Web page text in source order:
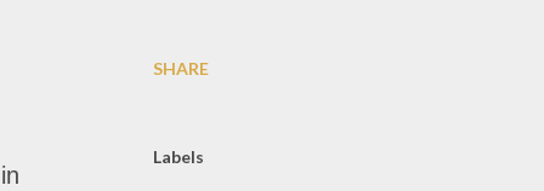
SHARE
Labels